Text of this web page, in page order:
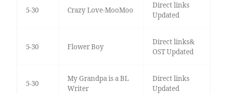
5-30 Crazy Love-MooMoo
Direct links
Updated
5-30 Flower Boy
Direct links&
OST Updated
5-30
My Grandpa is a BL
Writer
Direct links
Updated